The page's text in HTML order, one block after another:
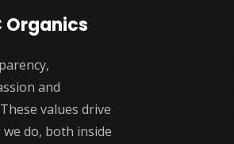
Organics
and
values drive
do, both inside